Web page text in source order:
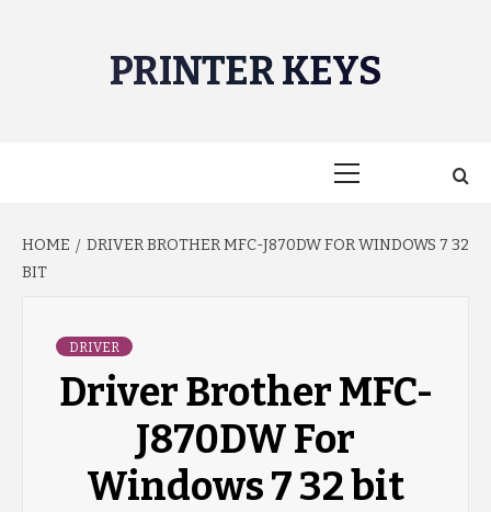
PRINTER KEYS
HOME
DRIVER BROTHER MFC-J870DW FOR WINDOWS 7 32
BIT
DRIVER
Driver Brother MFC-
J870DW For
Windows 7 32 bit